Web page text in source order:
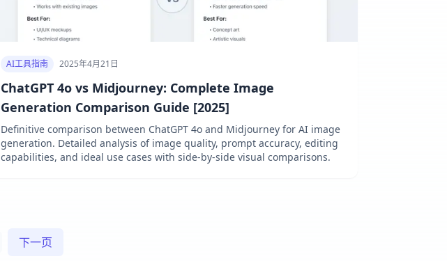
AI工具指南 2025年4月21日
ChatGPT 4o vs Midjourney: Complete Image
Generation Comparison Guide [2025]
Definitive comparison between ChatGPT 4o and Midjourney for AI image
generation. Detailed analysis of image quality, prompt accuracy, editing
capabilities, and ideal use cases with side-by-side visual comparisons.
下一页